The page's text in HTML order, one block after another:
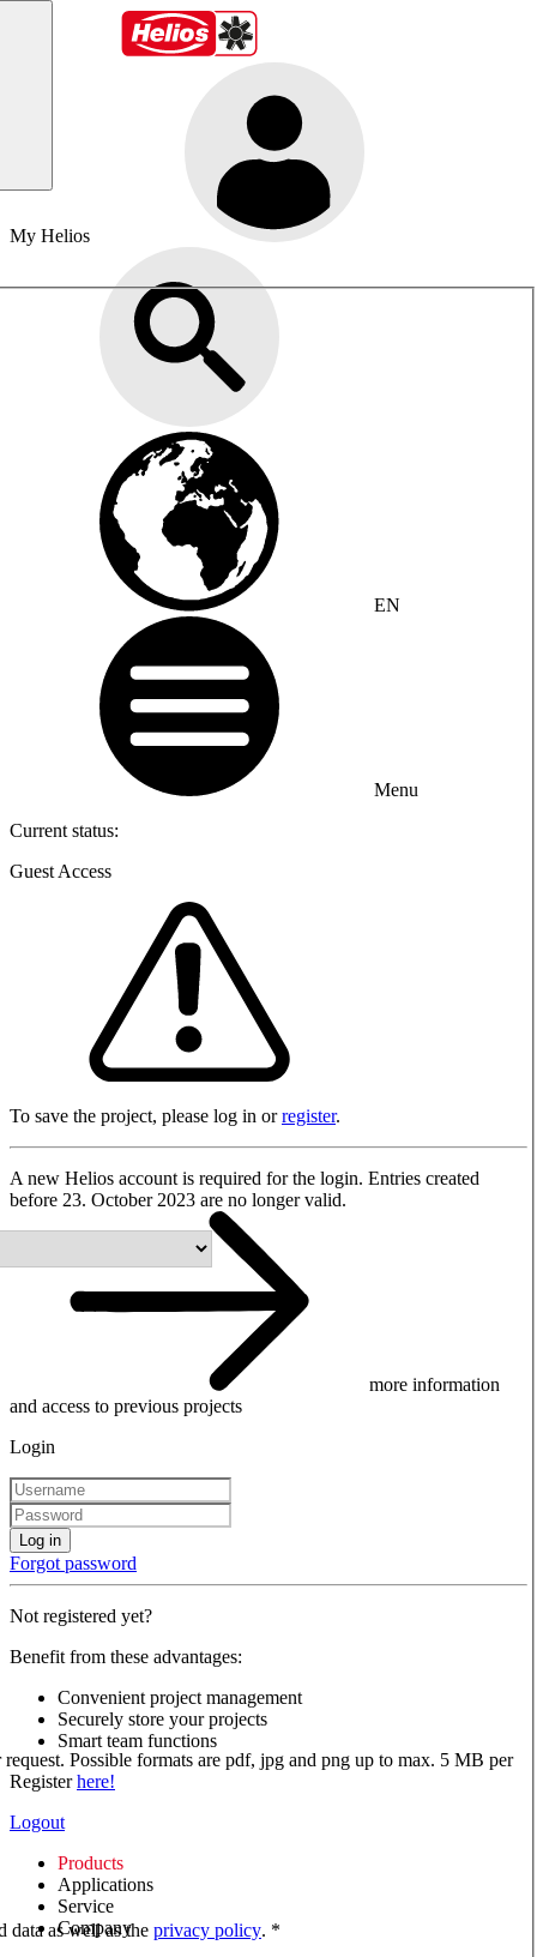
My Helios
EN
Menu
Current status:
Guest Access
To save the project, please log in orregister.
A new Helios account is required for the login. Entries created
before 23. October 2023 are no longer valid.
more information
and access to previous projects
Login
Log in
Forgot password
Not registered yet?
Benefit from these advantages:
Convenient project management
Securely store your projects
Smart team functions
Registerhere!
Logout
Products
Applications
Service
Company
Possible formats are pdf, jpg and png up to max. 5 MB per
data as well as the privacy policy. *